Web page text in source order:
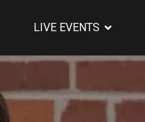
LIVE EVENTS